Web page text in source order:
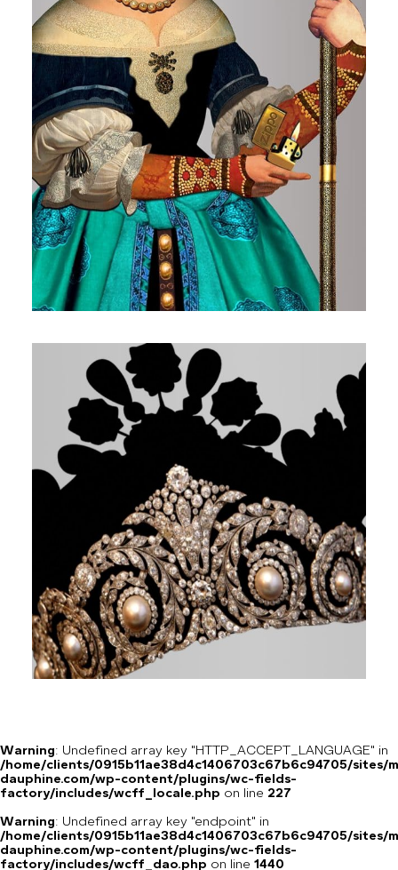
Warning: Undefined array key "HTTP_ACCEPT_LANGUAGE" in
/home/clients/0915b11ae38d4c1406703c67b6c94705/sites/
dauphine.com/wp-content/plugins/wc-fields-
factory/includes/wcff_locale.php on line 227
Warning: Undefined array key "endpoint" in
/home/clients/0915b11ae38d4c1406703c67b6c94705/sites/
dauphine.com/wp-content/plugins/wc-fields-
factory/includes/wcff_dao.php on line 1440